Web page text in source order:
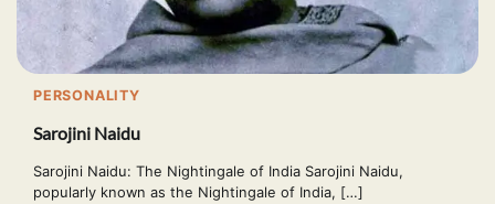
PERSONALITY
Sarojini Naidu
Sarojini Naidu: The Nightingale of India Sarojini Naidu,
popularly known as the Nightingale of India, […]